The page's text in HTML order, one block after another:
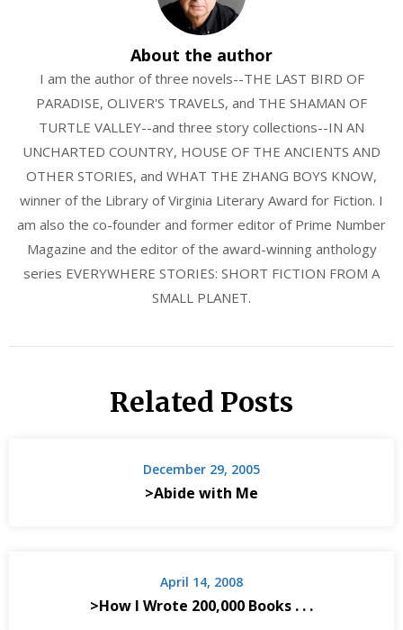
About the author
I am the author of three novels--THE LAST BIRD OF
PARADISE, OLIVER'S TRAVELS, and THE SHAMAN OF
TURTLE VALLEY--and three story collections--IN AN
UNCHARTED COUNTRY, HOUSE OF THE ANCIENTS AND
OTHER STORIES, and WHAT THE ZHANG BOYS KNOW,
winner of the Library of Virginia Literary Award for Fiction. I
am also the co-founder and former editor of Prime Number
Magazine and the editor of the award-winning anthology
series EVERYWHERE STORIES: SHORT FICTION FROM A
SMALL PLANET.
Related Posts
December 29, 2005
>Abide with Me
April 14, 2008
>How I Wrote 200,000 Books . . .